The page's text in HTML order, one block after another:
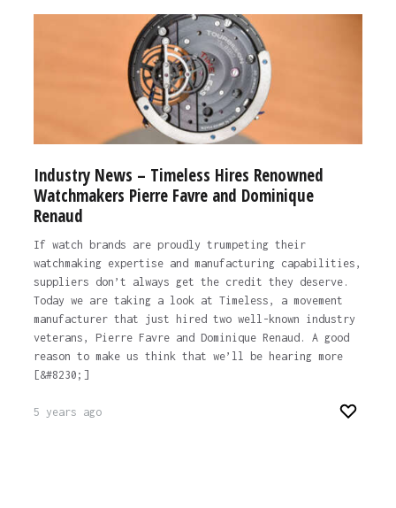
Industry News – Timeless Hires Renowned
Watchmakers Pierre Favre and Dominique
Renaud
If watch brands are proudly trumpeting their
watchmaking expertise and manufacturing capabilities,
suppliers don’t always get the credit they deserve.
Today we are taking a look at Timeless, a movement
manufacturer that just hired two well-known industry
veterans, Pierre Favre and Dominique Renaud. A good
reason to make us think that we’ll be hearing more
[&#8230;]
5 years ago